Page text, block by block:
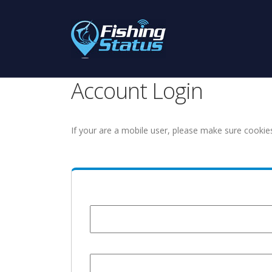
Account Login
If your are a mobile user, please make sure